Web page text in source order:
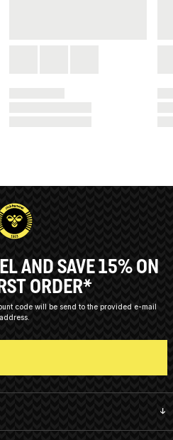
AND SAVE 15% ON
ORDER*
code will be send to the provided e-mail
address.